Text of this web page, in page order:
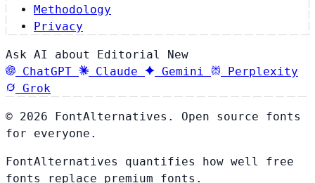
Methodology
Privacy
Ask AI about Editorial New
ChatGPT
Claude Gemini
Perplexity
Grok
© 2026 FontAlternatives. Open source fonts
for everyone.
FontAlternatives quantifies how well free
fonts replace premium fonts.